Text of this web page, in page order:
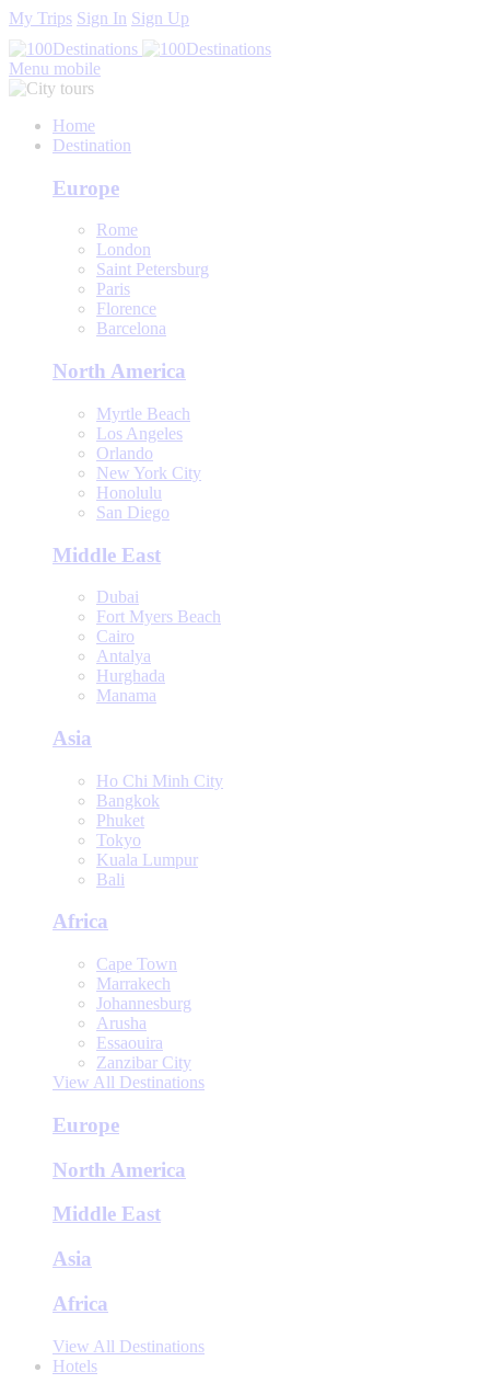
My Trips Sign In Sign Up
Menu mobile
Home
Destination
Europe
Rome
London
Saint Petersburg
Paris
Florence
Barcelona
North America
Myrtle Beach
Los Angeles
Orlando
New York City
Honolulu
San Diego
Middle East
Dubai
Fort Myers Beach
Cairo
Antalya
Hurghada
Manama
Asia
Ho Chi Minh City
Bangkok
Phuket
Tokyo
Kuala Lumpur
Bali
Africa
Cape Town
Marrakech
Johannesburg
Arusha
Essaouira
Zanzibar City
View All Destinations
Europe
North America
Middle East
Asia
Africa
View All Destinations
Hotels